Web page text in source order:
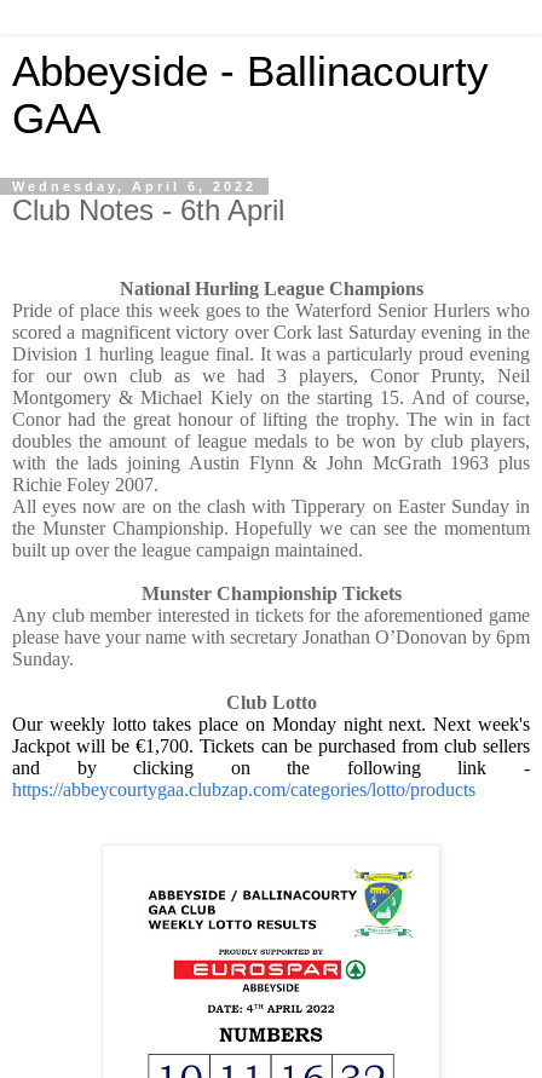
Abbeyside - Ballinacourty
GAA
Wednesday, April 6, 2022
Club Notes - 6th April
National Hurling League Champions
Pride of place this week goes to the Waterford Senior Hurlers who
scored a magnificent victory over Cork last Saturday evening in the
Division 1 hurling league final. It was a particularly proud evening
for our own club as we had 3 players, Conor Prunty, Neil
Montgomery & Michael Kiely on the starting 15. And of course,
Conor had the great honour of lifting the trophy. The win in fact
doubles the amount of league medals to be won by club players,
with the lads joining Austin Flynn & John McGrath 1963 plus
Richie Foley 2007.
All eyes now are on the clash with Tipperary on Easter Sunday in
the Munster Championship. Hopefully we can see the momentum
built up over the league campaign maintained.
Munster Championship Tickets
Any club member interested in tickets for the aforementioned game
please have your name with secretary Jonathan O’Donovan by 6pm
Sunday.
Club Lotto
Our weekly lotto takes place on Monday night next. Next week's
Jackpot will be €1,700. Tickets can be purchased from club sellers
and by clicking on the following link -
https://abbeycourtygaa.clubzap.com/categories/lotto/products